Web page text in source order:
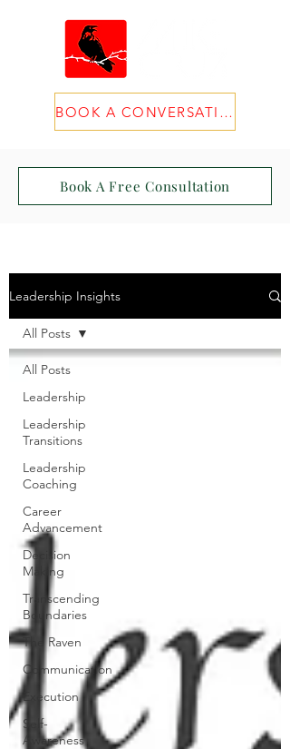
BOOK A CONVERSATION
Book A Free Consultation
Leadership Insights
All Posts
Leadership
Leadership
Transitions
Leadership
Coaching
Career
Advancement
Decision
Making
Transcending
Boundaries
The Raven
Communication
Execution
Self-
Awareness
All Posts